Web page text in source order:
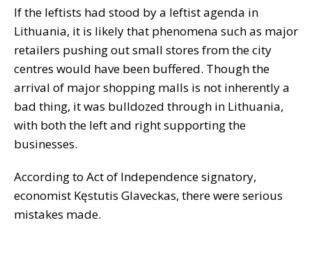
If the leftists had stood by a leftist agenda in
Lithuania, it is likely that phenomena such as major
retailers pushing out small stores from the city
centres would have been buffered. Though the
arrival of major shopping malls is not inherently a
bad thing, it was bulldozed through in Lithuania,
with both the left and right supporting the
businesses.
According to Act of Independence signatory,
economist Kęstutis Glaveckas, there were serious
mistakes made.